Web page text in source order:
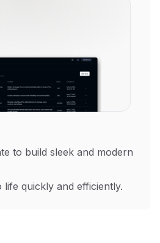
to build sleek and modern
quickly and efficiently.